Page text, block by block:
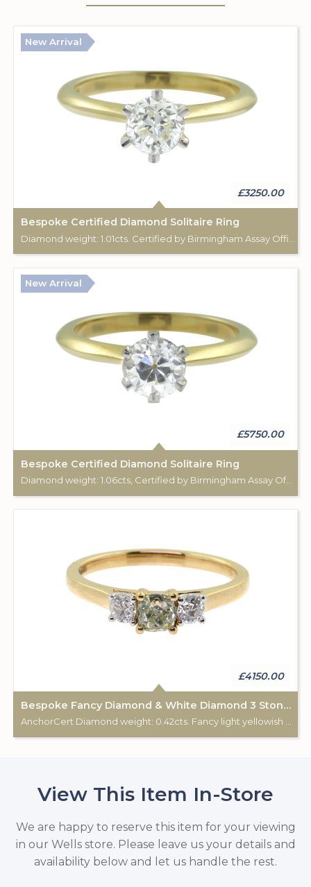
New Arrival
£3250.00
Bespoke Certified Diamond Solitaire Ring
New Arrival
£5750.00
Bespoke Certified Diamond Solitaire Ring
Diamond weight: 1.06cts, Certified by Birmingham Assay Office. 18ct gold hallmark. Custom made for Studleys Jewellers.
£4150.00
Bespoke Fancy Diamond & White Diamond 3 Stone Ring
AnchorCert Diamond weight: 0.42cts. Fancy light yellowish green. 2 white diamonds total weight: 0.28cts. 18ct gold Birmingham hallmark. Custom made for Studleys Jewellers.
View This Item In-Store
We are happy to reserve this item for your viewing
in our Wells store. Please leave us your details and
availability below and let us handle the rest.